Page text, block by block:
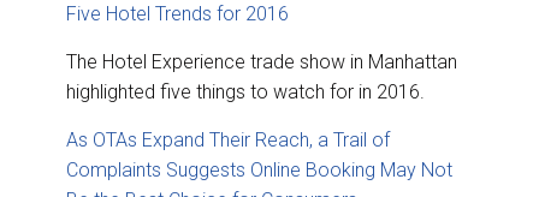
Five Hotel Trends for 2016
The Hotel Experience trade show in Manhattan
highlighted five things to watch for in 2016.
As OTAs Expand Their Reach, a Trail of
Complaints Suggests Online Booking May Not